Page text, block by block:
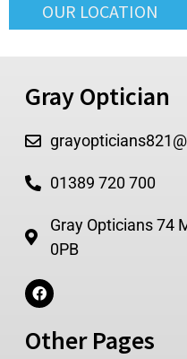
OUR LOCATION
Gray Optician
01389 720 700
Gray Opticians 74
0PB
Other Pages